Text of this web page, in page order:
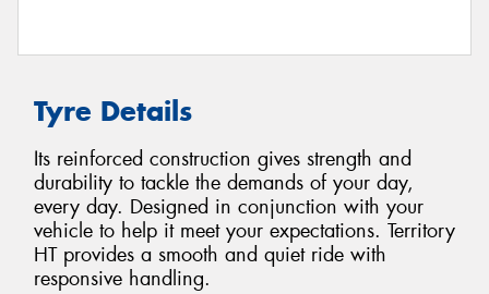
Tyre Details
Its reinforced construction gives strength and
durability to tackle the demands of your day,
every day. Designed in conjunction with your
vehicle to help it meet your expectations. Territory
HT provides a smooth and quiet ride with
responsive handling.